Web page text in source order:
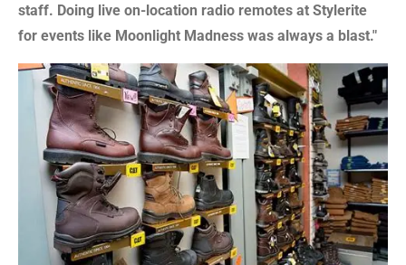
staff. Doing live on-location radio remotes at Stylerite
for events like Moonlight Madness was always a blast."